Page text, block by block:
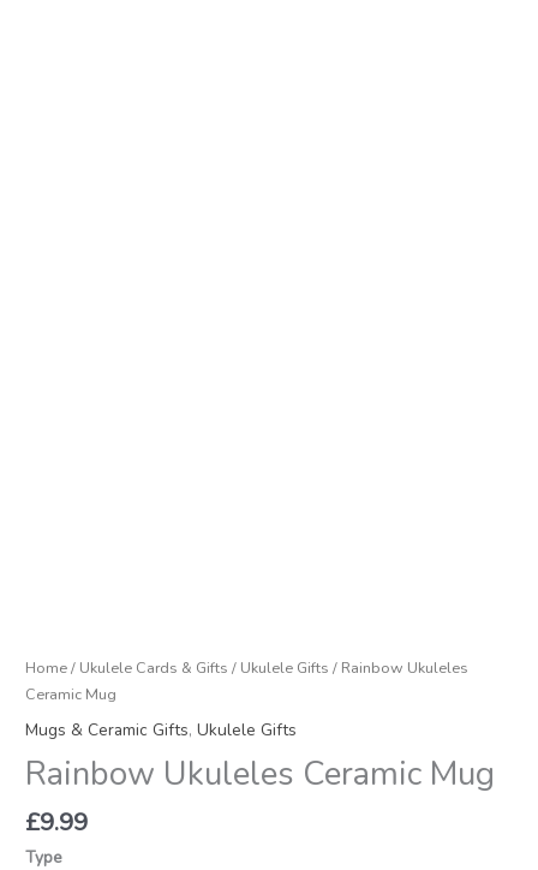
Home/ Ukulele Cards & Gifts / Ukulele Gifts / Rainbow Ukuleles
Ceramic Mug
Mugs & Ceramic Gifts,Ukulele Gifts
Rainbow Ukuleles Ceramic Mug
£9.99
Type